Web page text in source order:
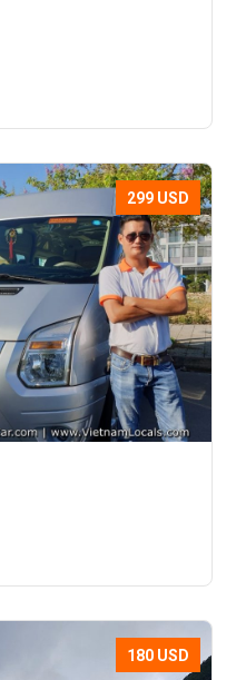
299 USD
180 USD